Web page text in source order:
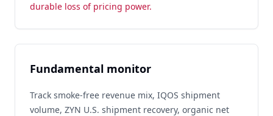
durable loss of pricing power.
Fundamental monitor
Track smoke-free revenue mix, IQOS shipment
volume, ZYN U.S. shipment recovery, organic net